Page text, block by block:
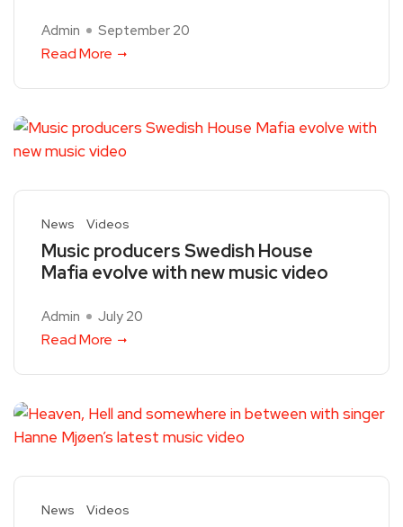
Admin September 20
Read More
News Videos
Music producers Swedish House
Mafia evolve with new music video
Admin July 20
Read More
News Videos